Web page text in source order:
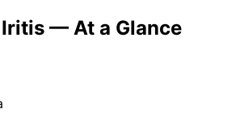
— At a Glance